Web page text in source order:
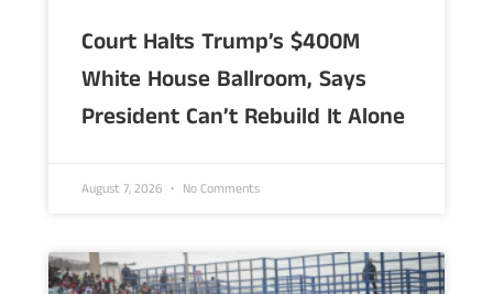
Court Halts Trump’s $400M
White House Ballroom, Says
President Can’t Rebuild It Alone
August 7, 2026 No Comments